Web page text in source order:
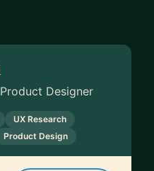
Designer
UX Research
Product Design